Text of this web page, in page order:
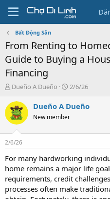
Bất Động Sản
From Renting to
Guide to Buying a
Financing
T
r
e
a
s
t
a
t
e
r
Dueño A Dueño
N
à
2/6/26
Dueño A Dueño
New member
2/6/26
For many hardworking
home remains a major life
requirements, credit
processes often make